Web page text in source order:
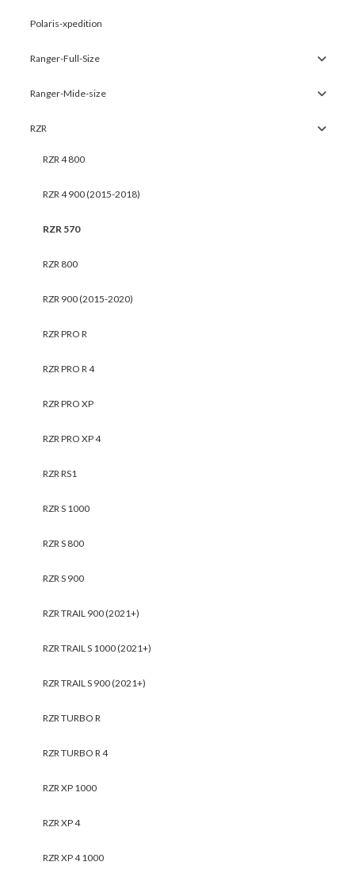
Polaris-xpedition
Ranger-Full-Size
Ranger-Mide-size
RZR
RZR 4 800
RZR 4 900 (2015-2018)
RZR 570
RZR 800
RZR 900 (2015-2020)
RZR PRO R
RZR PRO R 4
RZR PRO XP
RZR PRO XP 4
RZR RS1
RZR S 1000
RZR S 800
RZR S 900
RZR TRAIL 900 (2021+)
RZR TRAIL S 1000 (2021+)
RZR TRAIL S 900 (2021+)
RZR TURBO R
RZR TURBO R 4
RZR XP 1000
RZR XP 4
RZR XP 4 1000